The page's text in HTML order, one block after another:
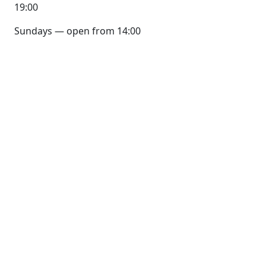
19:00
Sundays — open from 14:00